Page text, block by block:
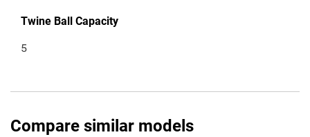
Twine Ball Capacity
5
Compare similar models